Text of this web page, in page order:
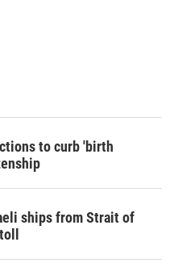
to curb 'birth
ships from Strait of